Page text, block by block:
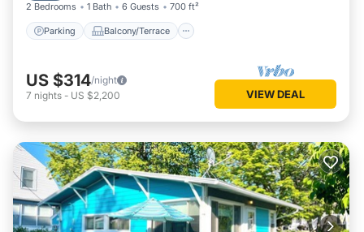
2 Bedrooms 1 Bath 6 Guests 700 ft²
Parking Balcony/Terrace
US $314/night
7 nights - US $2,200 VIEW DEAL